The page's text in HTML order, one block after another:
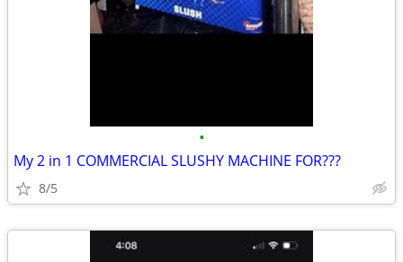
•
My 2 in 1 COMMERCIAL SLUSHY MACHINE FOR???
8/5